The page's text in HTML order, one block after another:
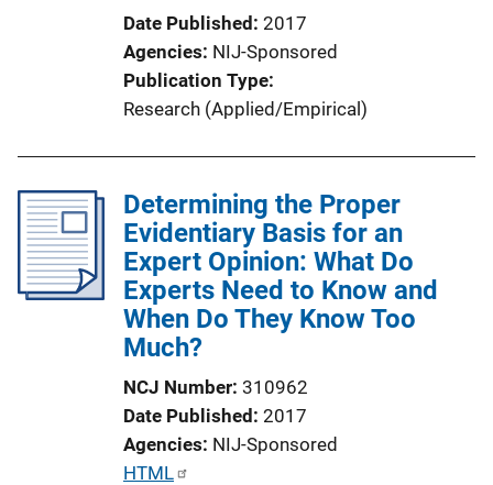
Date Published 2017
Agencies NIJ-Sponsored
Publication Type
Research (Applied/Empirical)
Determining the Proper
Evidentiary Basis for an
Expert Opinion: What Do
Experts Need to Know and
When Do They Know Too
Much?
NCJ Number 310962
Date Published 2017
Agencies NIJ-Sponsored
P
HTML